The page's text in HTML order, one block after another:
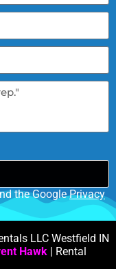
the GooglePrivacy
LLC Westfield IN
Hawk | Rental